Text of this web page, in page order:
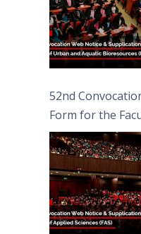
52nd
Form for the